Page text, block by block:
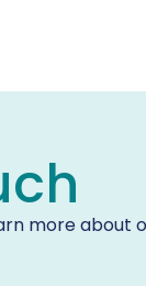
more about